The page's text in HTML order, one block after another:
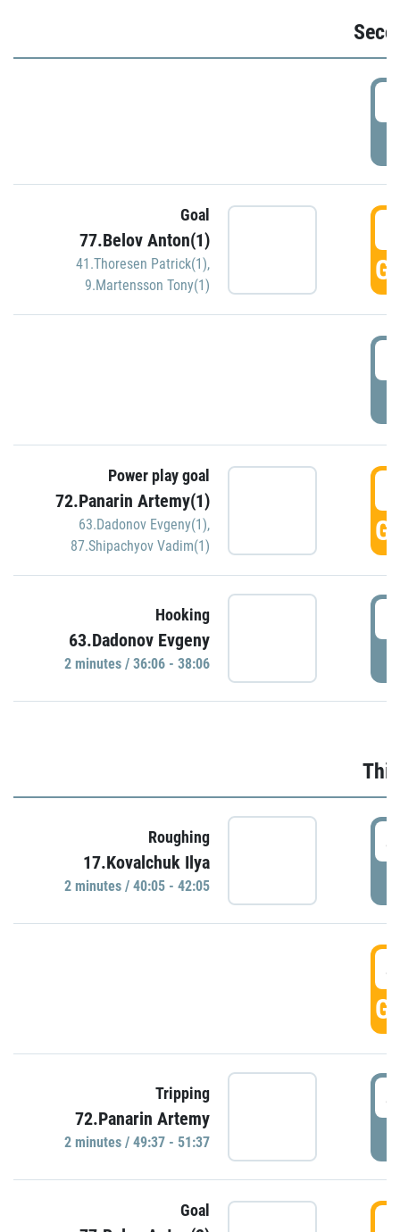
Goal
77.Belov Anton(1)
41.Thoresen Patrick(1),
9.Martensson Tony(1)
Power play goal
72.Panarin Artemy(1)
63.Dadonov Evgeny(1),
87.Shipachyov Vadim(1)
Hooking
63.Dadonov Evgeny
2 minutes / 36:06 - 38:06
Roughing
17.Kovalchuk Ilya
2 minutes / 40:05 - 42:05
Tripping
72.Panarin Artemy
2 minutes / 49:37 - 51:37
Goal